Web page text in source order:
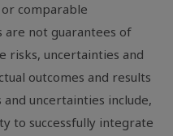
comparable
are not guarantees of
risks, uncertainties and
outcomes and results
uncertainties include,
to successfully integrate